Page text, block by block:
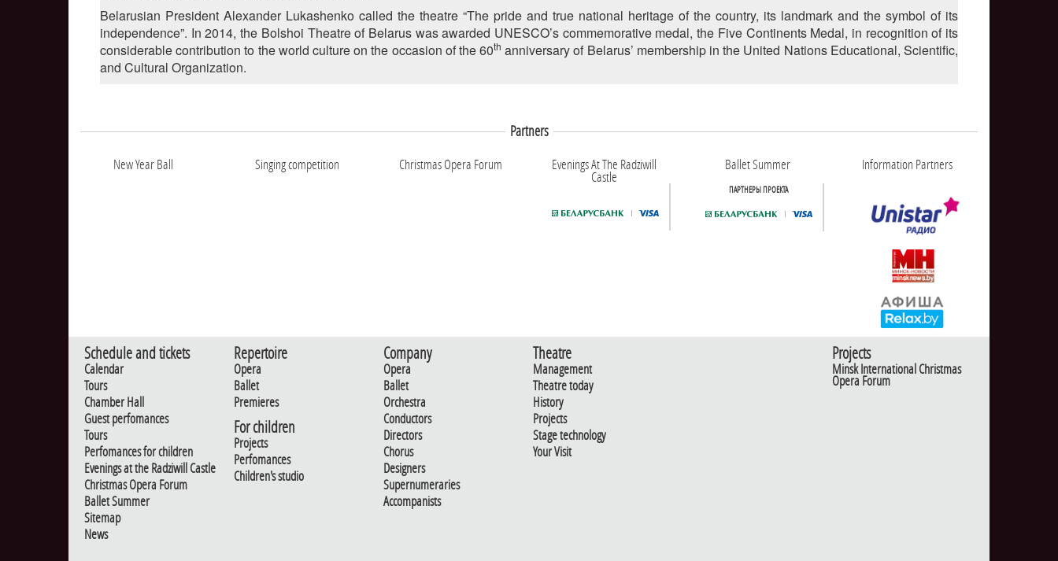
Belarusian President Alexander Lukashenko called the theatre “The pride and true national heritage of the country, its landmark and the symbol of its
independence”. In 2014, the Bolshoi Theatre of Belarus was awarded UNESCO’s commemorative medal, the Five Continents Medal, in recognition of its
considerable contribution to the world culture on the occasion of the 60th anniversary of Belarus’ membership in the United Nations Educational, Scientific,
and Cultural Organization.
Partners
New Year Ball
Singing competition Christmas Opera Forum Evenings At The Radziwill
Castle
Ballet Summer
ПАРТНЕРЫ ПРОЕКТА
Information Partners
Schedule and tickets
Calendar
Tours
Chamber Hall
Guest perfomances
Tours
Perfomances for children
Evenings at the Radziwill Castle
Christmas Opera Forum
Ballet Summer
Sitemap
News
Repertoire
Opera
Ballet
Premieres
For children
Projects
Perfomances
Children's studio
Company
Opera
Ballet
Orchestra
Conductors
Directors
Chorus
Designers
Supernumeraries
Accompanists
Theatre
Management
Theatre today
History
Projects
Stage technology
Your Visit
Projects
Minsk International Christmas
Opera Forum